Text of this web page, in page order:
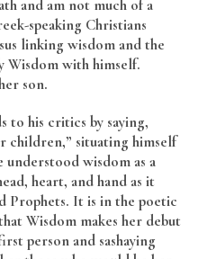
and am not much of a
speaking Christians
linking wisdom and the
Wisdom with himself.
son.
to his critics by saying,
children,” situating himself
wisdom as a
heart, and hand as it
Prophets. It is in the poetic
Wisdom makes her debut
person and sashaying